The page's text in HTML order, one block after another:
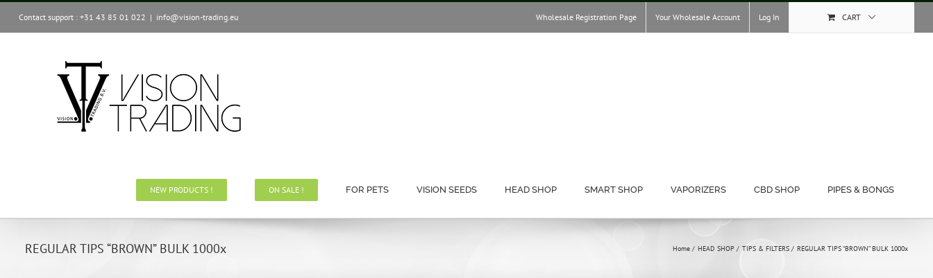
Skip
content
Contact support : +31 43 85 01 022 | info@vision-trading.eu Wholesale Registration Page Your Wholesale Account Log In CART
NEW PRODUCTS ! ON SALE ! FOR PETS VISION SEEDS HEAD SHOP SMART SHOP VAPORIZERS CBD SHOP PIPES & BONGS
REGULAR TIPS “BROWN” BULK 1000x Home HEAD SHOP TIPS & FILTERS REGULAR TIPS “BROWN” BULK 1000x